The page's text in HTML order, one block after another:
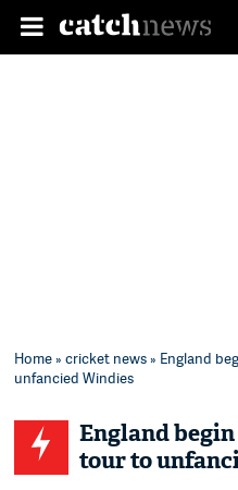
Home»cricket news» England
unfancied Windies
England
tour to